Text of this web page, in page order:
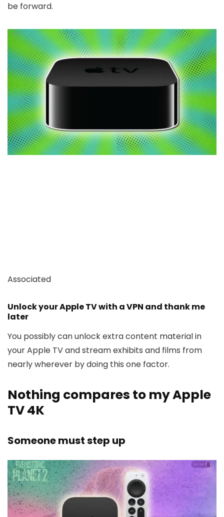
be forward.
Associated
Unlock your Apple TV with a VPN and thank me
later
You possibly can unlock extra content material in
your Apple TV and stream exhibits and films from
nearly wherever by doing this one factor.
Nothing compares to my Apple
TV 4K
Someone must step up